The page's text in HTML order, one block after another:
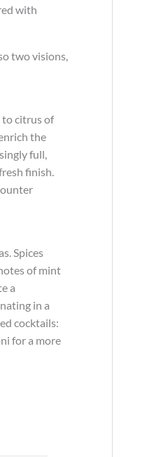
with
to citrus of
the
full,
finish.
Spices
of mint
a
in a
cocktails:
for a more